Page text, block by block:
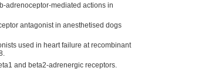
adrenoceptor-mediated actions in
antagonist in anesthetised dogs
used in heart failure at recombinant
and beta2-adrenergic receptors.